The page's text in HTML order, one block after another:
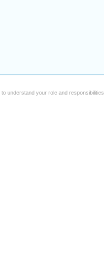
to understand your role and